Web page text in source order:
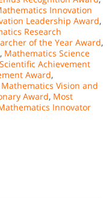
Innovation
Leadership Award,
Research
of the Year Award,
, Mathematics Science
Achievement
Award,
Mathematics Vision and
Award, Most
Innovator